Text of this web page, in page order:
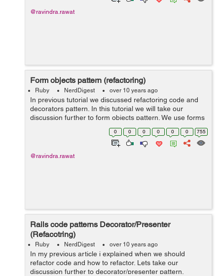
@ravindra.rawat
Form objects pattern (refactoring)
Ruby NerdDigest over 10 years ago
In previous tutorial we discussed refactoring code and
decorators pattern. In this tutorial we will take our
discussion further to form objects pattern. We use forms
in our application to take inputs from user. The form data
0 0 0 0 0 0 755
@ravindra.rawat
Rails code patterns Decorator/Presenter
(Refacotring)
Ruby NerdDigest over 10 years ago
In my previous article i explained when we should
refactor code and how to refactor. Lets take our
discussion further to decorator/presenter pattern.